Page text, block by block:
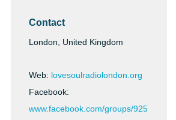
Contact
London, United Kingdom
Web: lovesoulradiolondon.org
Facebook:
www.facebook.com/groups/925